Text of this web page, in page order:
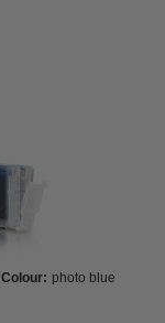
Colour: photo blue